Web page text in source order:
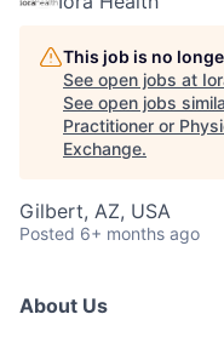
This job is no
See open jobs at
See open jobs
Practitioner or
Exchange.
Gilbert, AZ, USA
Posted 6+ months ago
About Us